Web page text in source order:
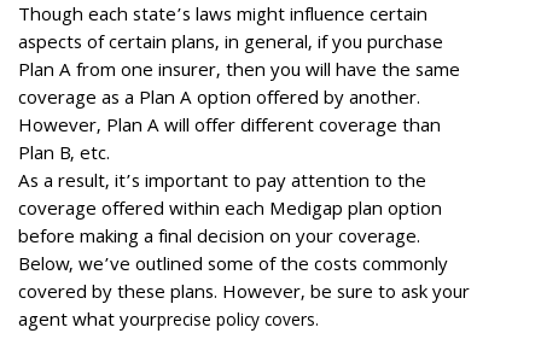
Though each state’s laws might influence certain
aspects of certain plans, in general, if you purchase
Plan A from one insurer, then you will have the same
coverage as a Plan A option offered by another.
However, Plan A will offer different coverage than
Plan B, etc.
As a result, it’s important to pay attention to the
coverage offered within each Medigap plan option
before making a final decision on your coverage.
Below, we’ve outlined some of the costs commonly
covered by these plans. However, be sure to ask your
agent what yourprecise policy covers.